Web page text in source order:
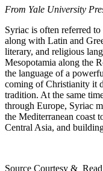
From Yale University
Syriac is often referred
along with Latin and
literary, and religious
Mesopotamia along the
the language of a
coming of Christianity it
tradition. At the same
through Europe, Syriac
the Mediterranean coast
Central Asia, and
Source Courtesy &